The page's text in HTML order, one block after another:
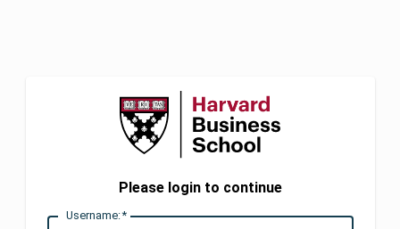
Please login to continue
Username: